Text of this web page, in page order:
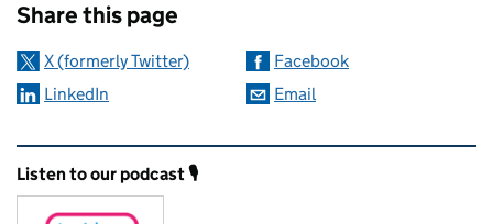
Share this page
X (formerly Twitter)
Facebook
LinkedIn
Email
Related content and links
Listen to our podcast 🎙️